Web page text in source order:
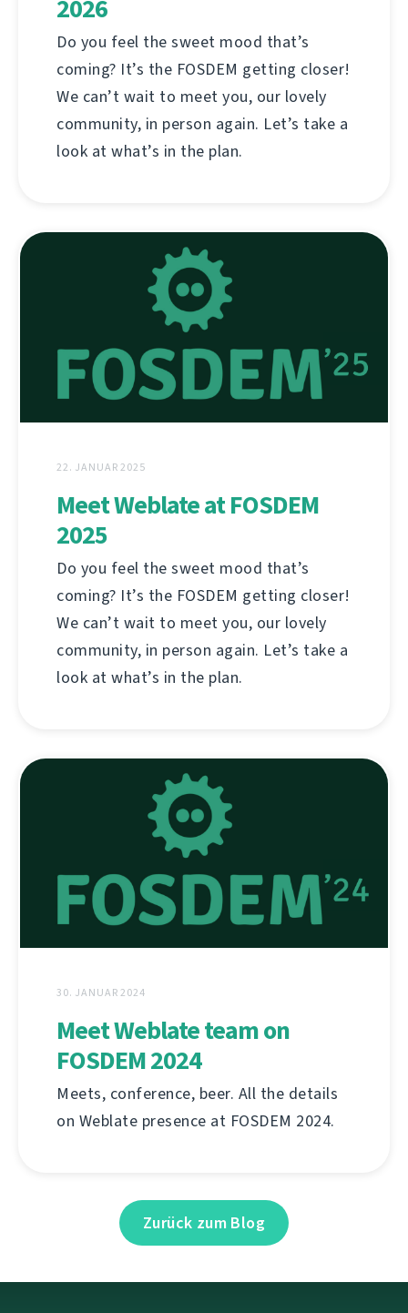
2026
Do you feel the sweet mood that’s
coming? It’s the FOSDEM getting closer!
We can’t wait to meet you, our lovely
community, in person again. Let’s take a
look at what’s in the plan.
22. JANUAR 2025
Meet Weblate at FOSDEM
2025
Do you feel the sweet mood that’s
coming? It’s the FOSDEM getting closer!
We can’t wait to meet you, our lovely
community, in person again. Let’s take a
look at what’s in the plan.
30. JANUAR 2024
Meet Weblate team on
FOSDEM 2024
Meets, conference, beer. All the details
on Weblate presence at FOSDEM 2024.
Zurück zum Blog